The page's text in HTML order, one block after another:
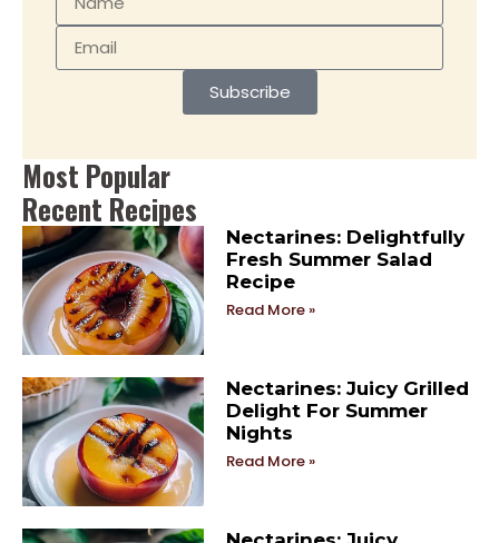
Subscribe
Most Popular
Recent Recipes
Nectarines: Delightfully
Fresh Summer Salad
Recipe
Read More »
Nectarines: Juicy Grilled
Delight For Summer
Nights
Read More »